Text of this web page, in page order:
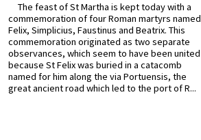
The feast of St Martha is kept today with a
commemoration of four Roman martyrs named
Felix, Simplicius, Faustinus and Beatrix. This
commemoration originated as two separate
observances, which seem to have been united
because St Felix was buried in a catacomb
named for him along the via Portuensis, the
great ancient road which led to the port of R...